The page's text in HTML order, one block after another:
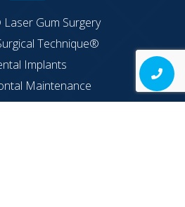
Gum Surgery
Technique®
Implants
Maintenance
LAPIP®